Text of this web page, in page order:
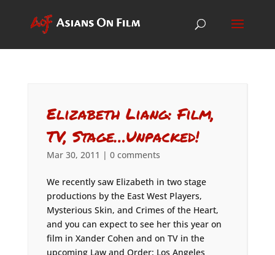
Elizabeth Liang: Film,
TV, Stage…Unpacked!
Mar 30, 2011 | 0 comments
We recently saw Elizabeth in two stage
productions by the East West Players,
Mysterious Skin, and Crimes of the Heart,
and you can expect to see her this year on
film in Xander Cohen and on TV in the
upcoming Law and Order: Los Angeles